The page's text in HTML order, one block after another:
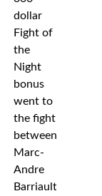
dollar
Fight of
the
Night
bonus
went to
the fight
between
Marc-
Andre
Barriault